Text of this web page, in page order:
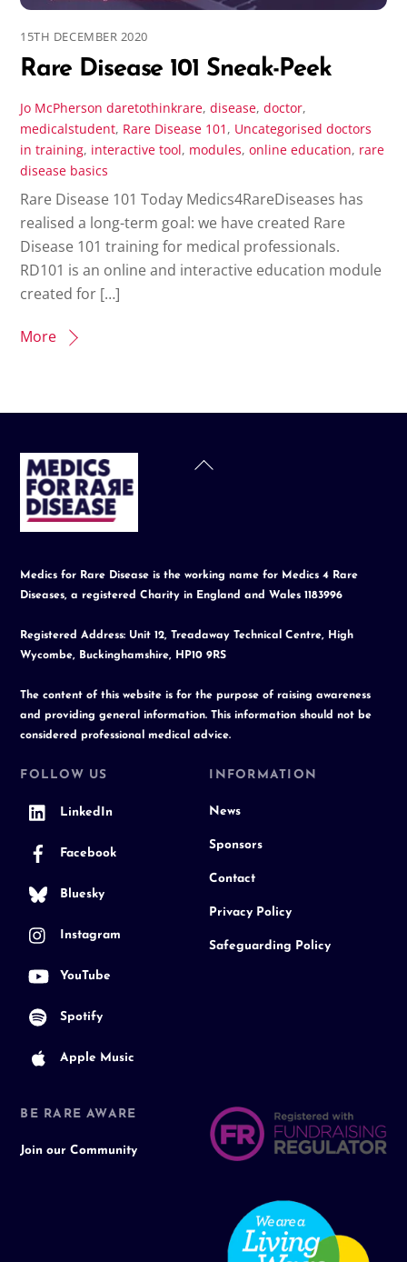
15TH DECEMBER 2020
Rare Disease 101 Sneak-Peek
Jo McPherson daretothinkrare,disease,doctor,
medicalstudent, Rare Disease 101 , Uncategorised doctors
in training, interactive tool, modules,online education, rare
disease basics
Rare Disease 101 Today Medics4RareDiseases has
realised a long-term goal: we have created Rare
Disease 101 training for medical professionals.
RD101 is an online and interactive education module
created for […]
More
Back
Medics for Rare Disease is the working name for Medics 4 Rare
Diseases, a registered Charity in England and Wales 1183996
Registered Address: Unit 12, Treadaway Technical Centre, High
Wycombe, Buckinghamshire, HP10 9RS
The content of this website is for the purpose of raising awareness
and providing general information. This information should not be
considered professional medical advice.
FOLLOW US
LinkedIn
Facebook
Bluesky
Instagram
YouTube
Spotify
Apple Music
INFORMATION
News
Sponsors
Contact
Privacy Policy
Safeguarding Policy
BE RARE AWARE
Join our Community